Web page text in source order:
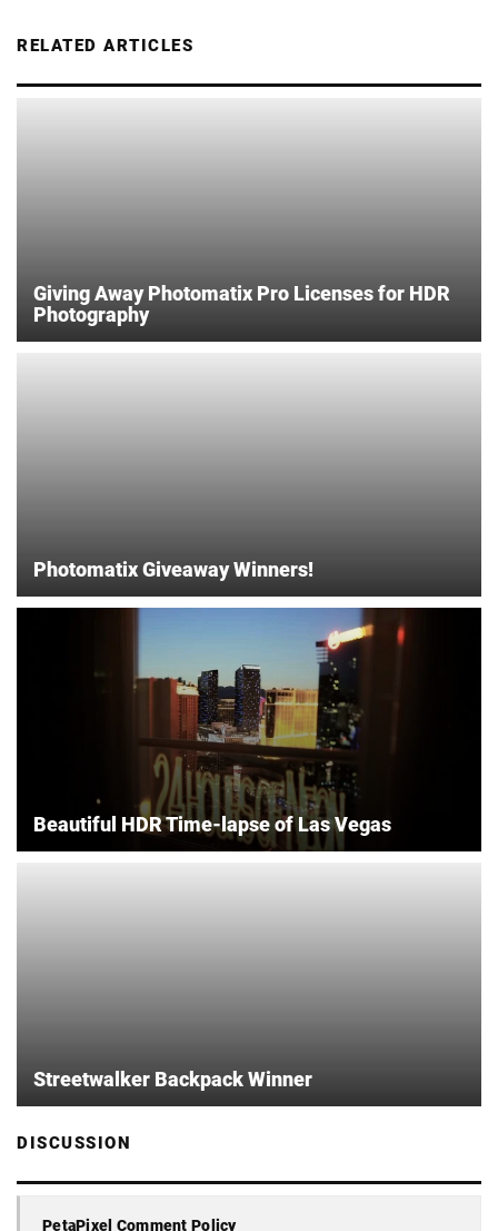
RELATED ARTICLES
Giving Away Photomatix Pro Licenses for HDR
Photography
Photomatix Giveaway Winners!
Beautiful HDR Time-lapse of Las Vegas
Streetwalker Backpack Winner
DISCUSSION
PetaPixel Comment Policy